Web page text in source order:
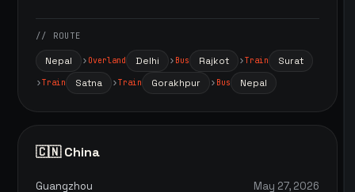
// ROUTE
Nepal Overland Delhi Bus Rajkot Train Surat
Train Satna Train Gorakhpur Bus Nepal
🇨🇳 China
Guangzhou
May 27, 2026